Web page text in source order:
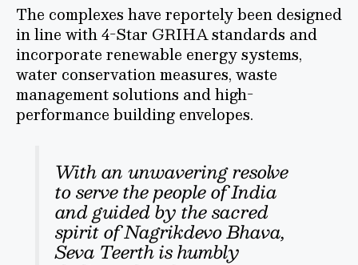
The complexes have reportely been designed
in line with 4-Star GRIHA standards and
incorporate renewable energy systems,
water conservation measures, waste
management solutions and high-
performance building envelopes.
With an unwavering resolve
to serve the people of India
and guided by the sacred
spirit of Nagrikdevo Bhava,
Seva Teerth is humbly